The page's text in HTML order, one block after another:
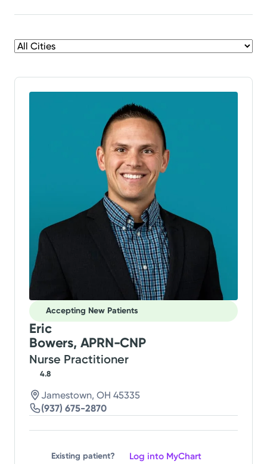
Accepting New Patients
Eric
Bowers, APRN-CNP
Nurse Practitioner
4.8
Jamestown, OH 45335
(937) 675-2870
Existing patient? Log into MyChart